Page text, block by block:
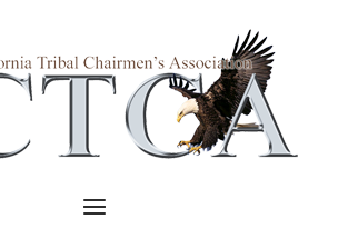
Menu